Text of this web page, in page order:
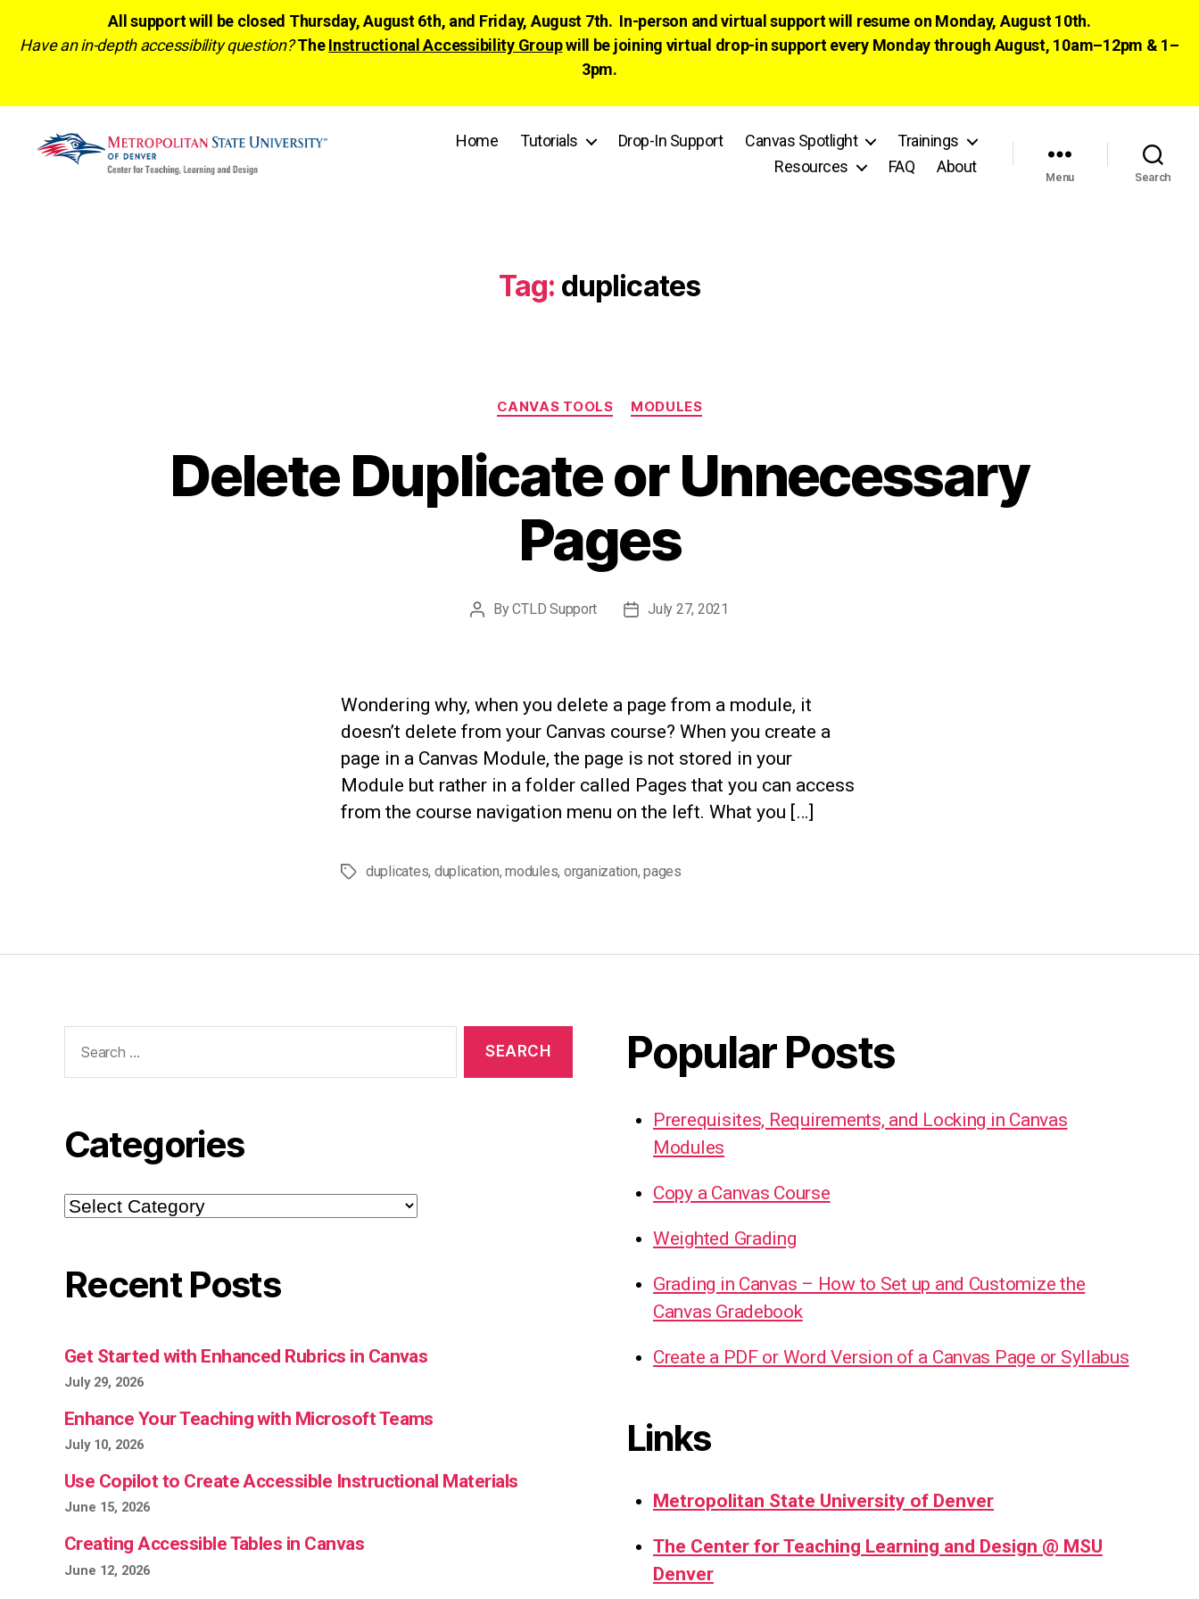
All support will be closed Thursday, August 6th, and Friday, August 7th. In-person and virtual support will resume on Monday, August 10th.
Have an in-depth accessibility question? TheInstructional Accessibility Groupwill be joining virtual drop-in support every Monday through August, 10am–12pm & 1–
3pm.
Home Tutorials Drop-In Support Canvas Spotlight
Trainings
Resources
FAQ About
Menu Search
Tag: duplicates
Categories
CANVAS TOOLS MODULES
Delete Duplicate or Unnecessary
Pages
Post
ByCTLD Support
PostJuly 27, 2021
Wondering why, when you delete a page from a module, it
doesn’t delete from your Canvas course? When you create a
page in a Canvas Module, the page is not stored in your
Module but rather in a folder called Pages that you can access
from the course navigation menu on the left. What you […]
Tagsduplicates, duplication,modules, organization,pages
for:
Categories
Categories
Recent Posts
Get Started with Enhanced Rubrics in Canvas
July 29, 2026
Enhance Your Teaching with Microsoft Teams
July 10, 2026
Use Copilot to Create Accessible Instructional Materials
June 15, 2026
Creating Accessible Tables in Canvas
June 12, 2026
Popular Posts
Prerequisites, Requirements, and Locking in Canvas
Modules
Copy a Canvas Course
Weighted Grading
Grading in Canvas – How to Set up and Customize the
Canvas Gradebook
Create a PDF or Word Version of a Canvas Page or Syllabus
Links
Metropolitan State University of Denver
The Center for Teaching Learning and Design @ MSU
Denver